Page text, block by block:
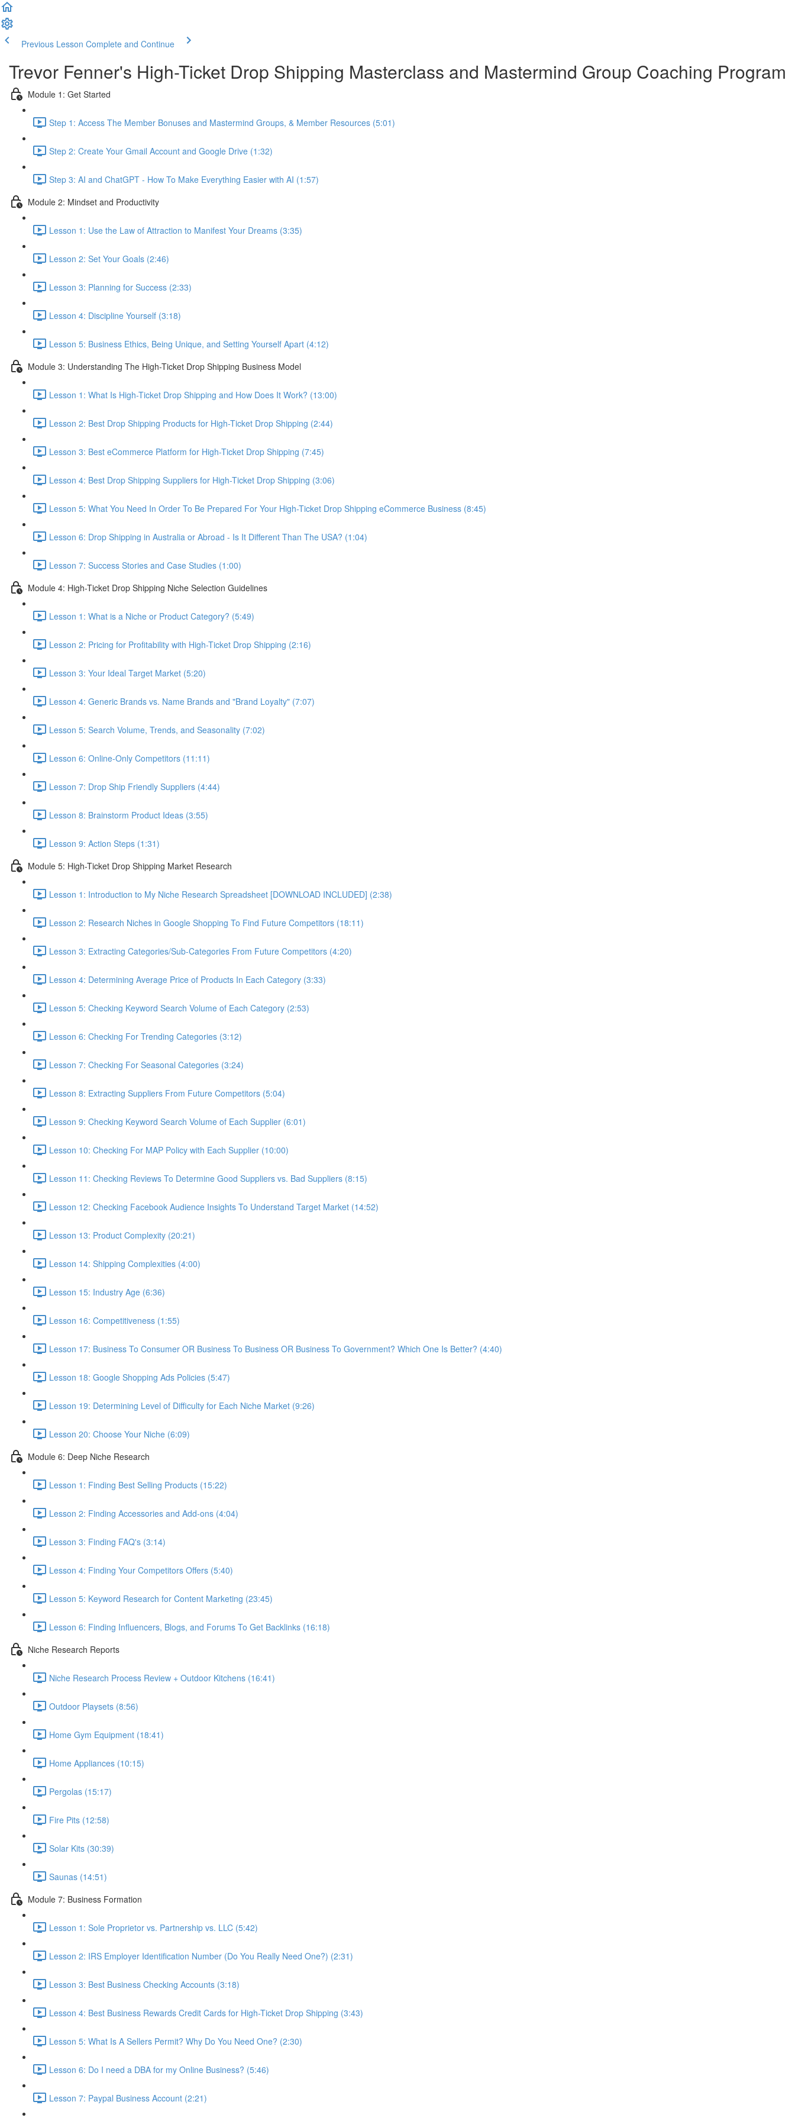
Previous Lesson Complete and Continue
Trevor Fenner's High-Ticket Drop Shipping Masterclass and Mastermind Group Coaching Program
Module 1: Get Started
Step 1: Access The Member Bonuses and Mastermind Groups, & Member Resources (5:01)
Step 2: Create Your Gmail Account and Google Drive (1:32)
Step 3: AI and ChatGPT - How To Make Everything Easier with AI (1:57)
Module 2: Mindset and Productivity
Lesson 1: Use the Law of Attraction to Manifest Your Dreams (3:35)
Lesson 2: Set Your Goals (2:46)
Lesson 3: Planning for Success (2:33)
Lesson 4: Discipline Yourself (3:18)
Lesson 5: Business Ethics, Being Unique, and Setting Yourself Apart (4:12)
Module 3: Understanding The High-Ticket Drop Shipping Business Model
Lesson 1: What Is High-Ticket Drop Shipping and How Does It Work? (13:00)
Lesson 2: Best Drop Shipping Products for High-Ticket Drop Shipping (2:44)
Lesson 3: Best eCommerce Platform for High-Ticket Drop Shipping (7:45)
Lesson 4: Best Drop Shipping Suppliers for High-Ticket Drop Shipping (3:06)
Lesson 5: What You Need In Order To Be Prepared For Your High-Ticket Drop Shipping eCommerce Business (8:45)
Lesson 6: Drop Shipping in Australia or Abroad - Is It Different Than The USA? (1:04)
Lesson 7: Success Stories and Case Studies (1:00)
Module 4: High-Ticket Drop Shipping Niche Selection Guidelines
Lesson 1: What is a Niche or Product Category? (5:49)
Lesson 2: Pricing for Profitability with High-Ticket Drop Shipping (2:16)
Lesson 3: Your Ideal Target Market (5:20)
Lesson 4: Generic Brands vs. Name Brands and "Brand Loyalty" (7:07)
Lesson 5: Search Volume, Trends, and Seasonality (7:02)
Lesson 6: Online-Only Competitors (11:11)
Lesson 7: Drop Ship Friendly Suppliers (4:44)
Lesson 8: Brainstorm Product Ideas (3:55)
Lesson 9: Action Steps (1:31)
Module 5: High-Ticket Drop Shipping Market Research
Lesson 1: Introduction to My Niche Research Spreadsheet [DOWNLOAD INCLUDED] (2:38)
Lesson 2: Research Niches in Google Shopping To Find Future Competitors (18:11)
Lesson 3: Extracting Categories/Sub-Categories From Future Competitors (4:20)
Lesson 4: Determining Average Price of Products In Each Category (3:33)
Lesson 5: Checking Keyword Search Volume of Each Category (2:53)
Lesson 6: Checking For Trending Categories (3:12)
Lesson 7: Checking For Seasonal Categories (3:24)
Lesson 8: Extracting Suppliers From Future Competitors (5:04)
Lesson 9: Checking Keyword Search Volume of Each Supplier (6:01)
Lesson 10: Checking For MAP Policy with Each Supplier (10:00)
Lesson 11: Checking Reviews To Determine Good Suppliers vs. Bad Suppliers (8:15)
Lesson 12: Checking Facebook Audience Insights To Understand Target Market (14:52)
Lesson 13: Product Complexity (20:21)
Lesson 14: Shipping Complexities (4:00)
Lesson 15: Industry Age (6:36)
Lesson 16: Competitiveness (1:55)
Lesson 17: Business To Consumer OR Business To Business OR Business To Government? Which One Is Better? (4:40)
Lesson 18: Google Shopping Ads Policies (5:47)
Lesson 19: Determining Level of Difficulty for Each Niche Market (9:26)
Lesson 20: Choose Your Niche (6:09)
Module 6: Deep Niche Research
Lesson 1: Finding Best Selling Products (15:22)
Lesson 2: Finding Accessories and Add-ons (4:04)
Lesson 3: Finding FAQ's (3:14)
Lesson 4: Finding Your Competitors Offers (5:40)
Lesson 5: Keyword Research for Content Marketing (23:45)
Lesson 6: Finding Influencers, Blogs, and Forums To Get Backlinks (16:18)
Niche Research Reports
Niche Research Process Review + Outdoor Kitchens (16:41)
Outdoor Playsets (8:56)
Home Gym Equipment (18:41)
Home Appliances (10:15)
Pergolas (15:17)
Fire Pits (12:58)
Solar Kits (30:39)
Saunas (14:51)
Module 7: Business Formation
Lesson 1: Sole Proprietor vs. Partnership vs. LLC (5:42)
Lesson 2: IRS Employer Identification Number (Do You Really Need One?) (2:31)
Lesson 3: Best Business Checking Accounts (3:18)
Lesson 4: Best Business Rewards Credit Cards for High-Ticket Drop Shipping (3:43)
Lesson 5: What Is A Sellers Permit? Why Do You Need One? (2:30)
Lesson 6: Do I need a DBA for my Online Business? (5:46)
Lesson 7: Paypal Business Account (2:21)